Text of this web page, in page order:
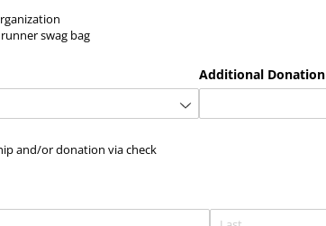
swag bag
Additional Donation
and/​or donation via check
and/or donation via check